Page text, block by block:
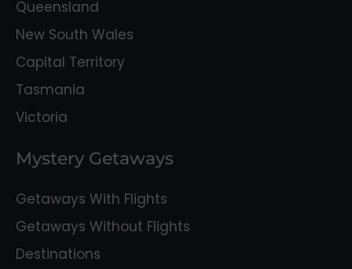
Queensland
New South Wales
Capital Territory
Tasmania
Victoria
Mystery Getaways
Getaways With Flights
Getaways Without Flights
Destinations